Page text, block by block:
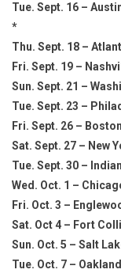
Tue. Sept. 16 –
*
Thu. Sept. 18 –
Fri. Sept. 19 –
Sun. Sept. 21 –
Tue. Sept. 23 –
Fri. Sept. 26 –
Sat. Sept. 27 – New
Tue. Sept. 30 –
Wed. Oct. 1 –
Fri. Oct. 3 –
Sat. Oct 4 – Fort
Sun. Oct. 5 – Salt
Tue. Oct. 7 –